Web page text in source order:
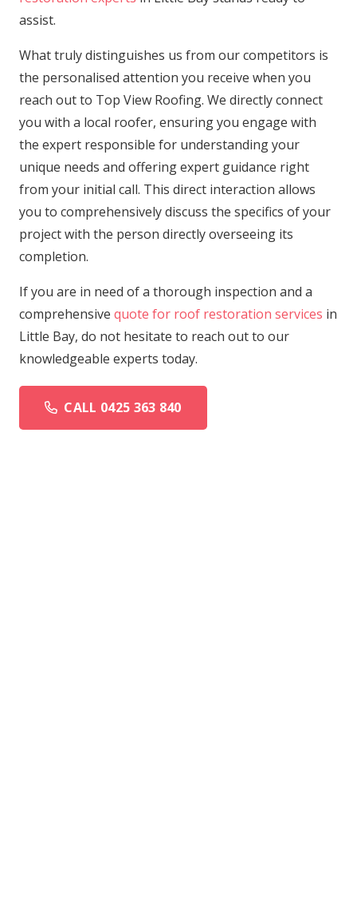
assist.
What truly distinguishes us from our competitors is
the personalised attention you receive when you
reach out to Top View Roofing. We directly connect
you with a local roofer, ensuring you engage with
the expert responsible for understanding your
unique needs and offering expert guidance right
from your initial call. This direct interaction allows
you to comprehensively discuss the specifics of your
project with the person directly overseeing its
completion.
If you are in need of a thorough inspection and a
comprehensive quote for roof restoration services in
Little Bay, do not hesitate to reach out to our
knowledgeable experts today.
CALL 0425 363 840